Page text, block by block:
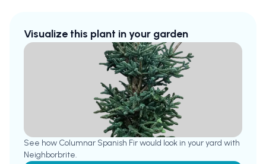
Visualize this plant in your garden
See how Columnar Spanish Firwould look in your yard with
Neighborbrite.